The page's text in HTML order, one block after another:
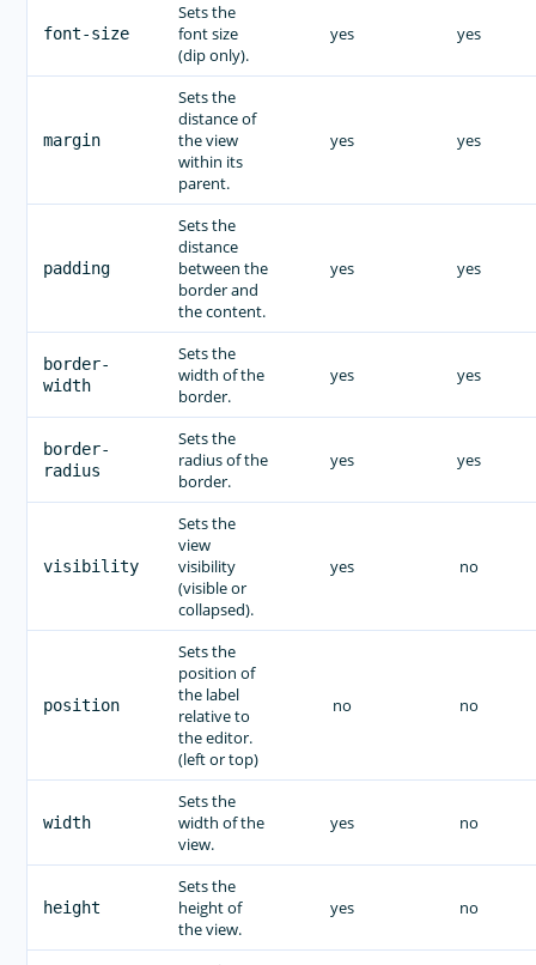
font-size
Sets the
font size
(dip only).
yes yes
margin
Sets the
distance of
the view
within its
parent.
yes yes
padding
Sets the
distance
between the
border and
the content.
yes yes
border-
width
Sets the
width of the
border.
yes yes
border-
radius
Sets the
radius of the
border.
yes yes
visibility
Sets the
view
visibility
(visible or
collapsed).
yes no
position
Sets the
position of
the label
relative to
the editor.
(left or top)
no no
width
Sets the
width of the
view.
yes no
height
Sets the
height of
the view.
yes no